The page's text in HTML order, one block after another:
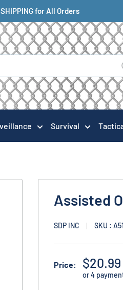
SHIPPING for All Orders
Survival
Assisted
SDP INC SKU :
Price: $20.99
or 4